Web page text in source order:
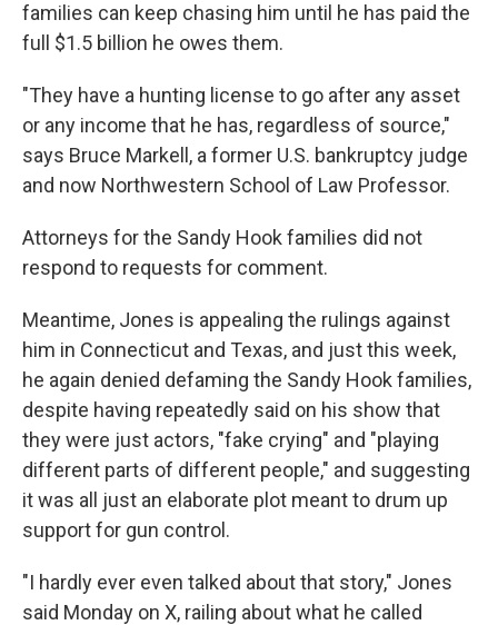
families can keep chasing him until he has paid the
full $1.5 billion he owes them.
"They have a hunting license to go after any asset
or any income that he has, regardless of source,"
says Bruce Markell, a former U.S. bankruptcy judge
and now Northwestern School of Law Professor.
Attorneys for the Sandy Hook families did not
respond to requests for comment.
Meantime, Jones is appealing the rulings against
him in Connecticut and Texas, and just this week,
he again denied defaming the Sandy Hook families,
despite having repeatedly said on his show that
they were just actors, "fake crying" and "playing
different parts of different people," and suggesting
it was all just an elaborate plot meant to drum up
support for gun control.
"I hardly ever even talked about that story," Jones
said Monday on X, railing about what he called